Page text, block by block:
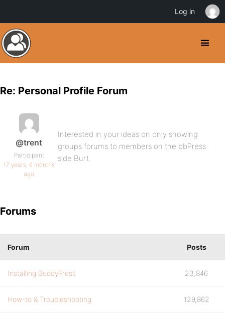
Re: Personal Profile Forum
@trent
Participant
17 years, 6 months
ago
Interested in your ideas on only showing
groups forums to members on the bbPress
side Burt.
Forums
Forum Posts
Installing BuddyPress 23,846
How-to & Troubleshooting 129,862
Log in